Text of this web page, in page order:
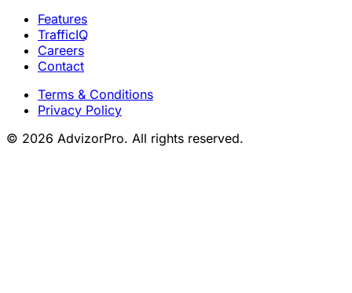
Features
TrafficIQ
Careers
Contact
Terms & Conditions
Privacy Policy
© 2026 AdvizorPro. All rights reserved.